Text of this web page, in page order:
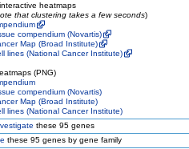
heatmaps
that clustering takes a few seconds)
compendium (Novartis)
Map (Broad Institute)
lines (National Cancer Institute)
(PNG)
compendium (Novartis)
Map (Broad Institute)
lines (National Cancer Institute)
these 95 genes
these 95 genes by gene family